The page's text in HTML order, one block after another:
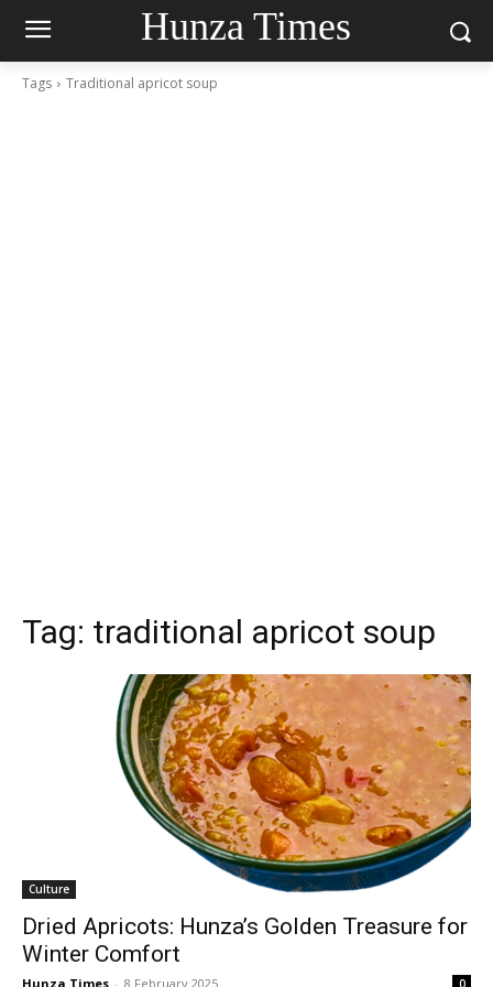
Hunza Times
Tags Traditional apricot soup
Tag: traditional apricot soup
Culture
Dried Apricots: Hunza’s Golden Treasure for
Winter Comfort
Hunza Times - 8 February 2025 0